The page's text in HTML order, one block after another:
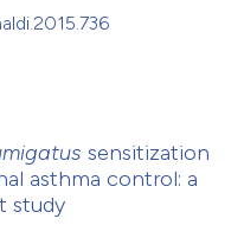
sensitization
asthma control: a
study